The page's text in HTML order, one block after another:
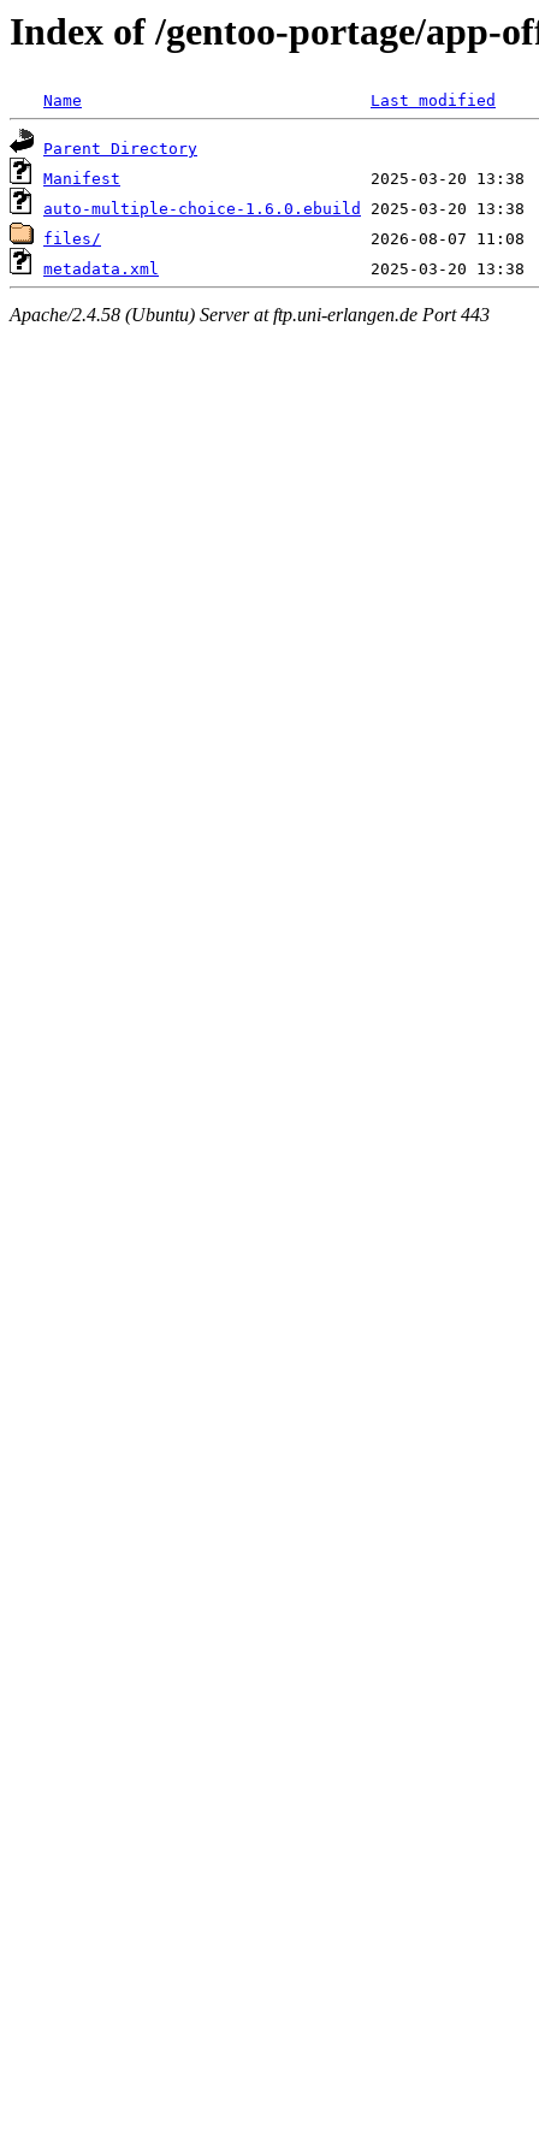
Index of /gentoo-portage/app-
Name Last modified
Parent Directory
Manifest
auto-multiple-choice-1.6.0.ebuild
files/
metadata.xml
Apache/2.4.58 (Ubuntu) Server at ftp.uni-erlangen.de Port 443